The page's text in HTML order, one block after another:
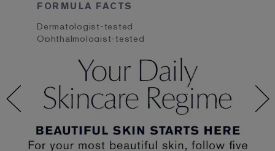
FORMULA FACTS
Dermatologist-tested
Ophthalmologist-tested